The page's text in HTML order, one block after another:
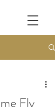
Fly